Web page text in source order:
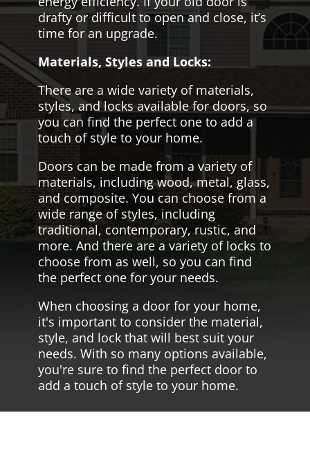
drafty or difficult to open and close, it’s
time for an upgrade.
Materials, Styles and Locks:
There are a wide variety of materials,
styles, and locks available for doors, so
you can find the perfect one to add a
touch of style to your home.
Doors can be made from a variety of
materials, including wood, metal, glass,
and composite. You can choose from a
wide range of styles, including
traditional, contemporary, rustic, and
more. And there are a variety of locks to
choose from as well, so you can find
the perfect one for your needs.
When choosing a door for your home,
it's important to consider the material,
style, and lock that will best suit your
needs. With so many options available,
you're sure to find the perfect door to
add a touch of style to your home.